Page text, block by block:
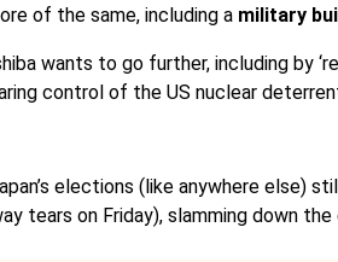
of the same, including a military
wants to go further, including by
control of the US nuclear
elections (like anywhere else)
tears on Friday), slamming down